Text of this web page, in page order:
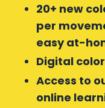
20+ new
per
easy at-
Digital
Access to
online